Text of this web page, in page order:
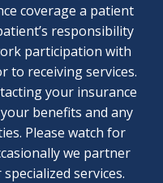
coverage a patient
responsibility
participation with
to receiving services.
your insurance
benefits and any
Please watch for
we partner
services.